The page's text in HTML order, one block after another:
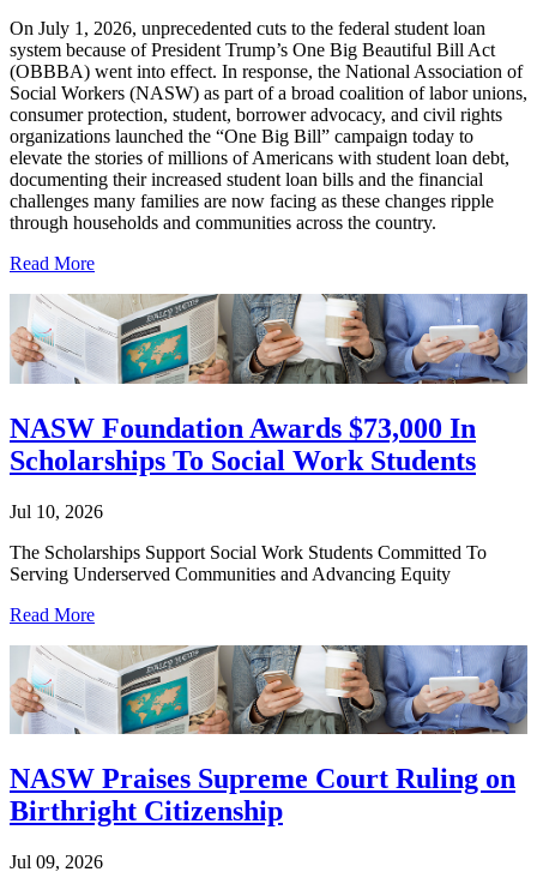
On July 1, 2026, unprecedented cuts to the federal student loan
system because of President Trump’s One Big Beautiful Bill Act
(OBBBA) went into effect. In response, the National Association of
Social Workers (NASW) as part of a broad coalition of labor unions,
consumer protection, student, borrower advocacy, and civil rights
organizations launched the “One Big Bill” campaign today to
elevate the stories of millions of Americans with student loan debt,
documenting their increased student loan bills and the financial
challenges many families are now facing as these changes ripple
through households and communities across the country.
Read More
NASW Foundation Awards $73,000 In
Scholarships To Social Work Students
Jul 10, 2026
The Scholarships Support Social Work Students Committed To
Serving Underserved Communities and Advancing Equity
Read More
NASW Praises Supreme Court Ruling on
Birthright Citizenship
Jul 09, 2026